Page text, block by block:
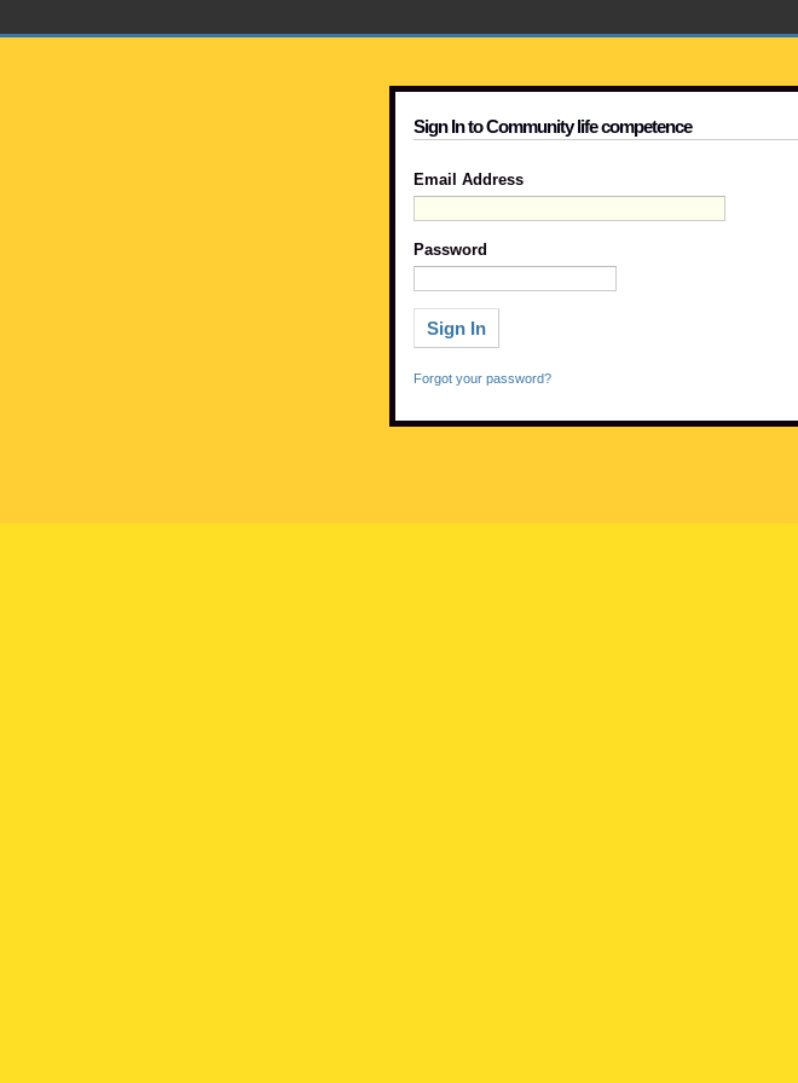
Sign In to Community life competence
Email Address
Password
Forgot your password?